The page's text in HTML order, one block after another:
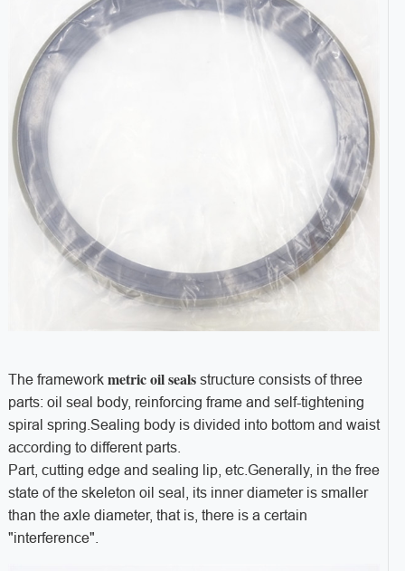
The framework metric oil sealsstructure consists of three
parts: oil seal body, reinforcing frame and self-tightening
spiral spring.Sealing body is divided into bottom and waist
according to different parts.
Part, cutting edge and sealing lip, etc.Generally, in the free
state of the skeleton oil seal, its inner diameter is smaller
than the axle diameter, that is, there is a certain
"interference".